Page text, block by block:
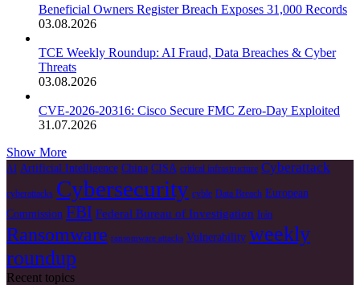
Beneficial Owners Register Breach Exposes 31,000 Records
03.08.2026
TCE Weekly Roundup: AI Fraud, Data Breaches & Cyber
Threats
03.08.2026
CVE-2026-20316: Cisco Secure FMC Zero-Day Exploited
31.07.2026
Show More
AI Artificial Intelligence China CISA critical infrastructure Cyberattack
cyberattacks Cybersecurity cyble Data Breach European
Commission FBI Federal Bureau of Investigation Irán
Ransomware ransomware attacks Vulnerability weekly
roundup
Recent topics